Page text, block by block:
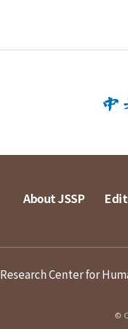
About JSSP
Research Center for
©